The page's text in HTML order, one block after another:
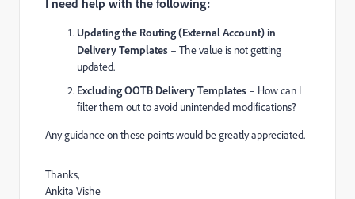
I need help with the following:
Updating the Routing (External Account) in
Delivery Templates – The value is not getting
updated.
Excluding OOTB Delivery Templates – How can I
filter them out to avoid unintended modifications?
Any guidance on these points would be greatly appreciated.
Thanks,
Ankita Vishe